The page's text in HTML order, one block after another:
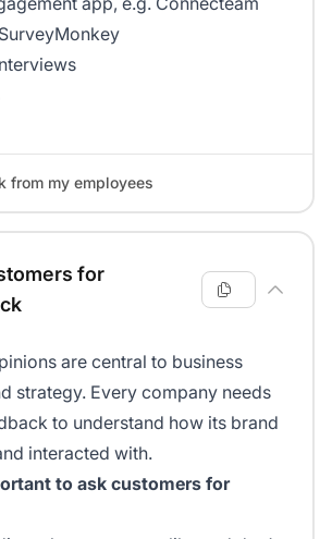
from my employees
for
are central to business
strategy. Every company needs
to understand how its brand
interacted with.
to ask customers for